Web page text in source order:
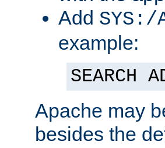
Add SYS:/
example:
SEARCH
Apache may
besides the